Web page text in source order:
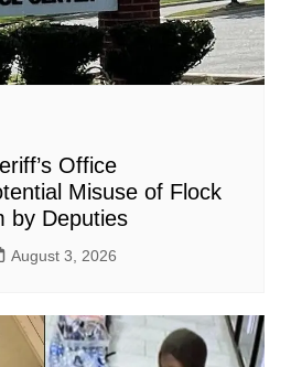
Office
Misuse of Flock
by Deputies
August 3, 2026